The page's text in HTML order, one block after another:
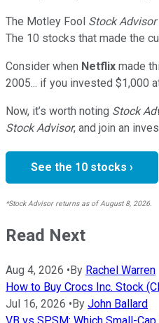
The Motley Fool Stock Advisor
The 10 stocks that made the
Consider when Netflix made
2005... if you invested $1,000
Now, it’s worth noting Stock
Stock Advisor, and join an
See the 10 stocks ›
*Stock Advisor returns as of August 8, 2026.
Read Next
Aug 4, 2026 •By Rachel Warren
How to Buy Crocs Inc. Stock
Jul 16, 2026 •By John Ballard
VB vs SPSM: Which Small-